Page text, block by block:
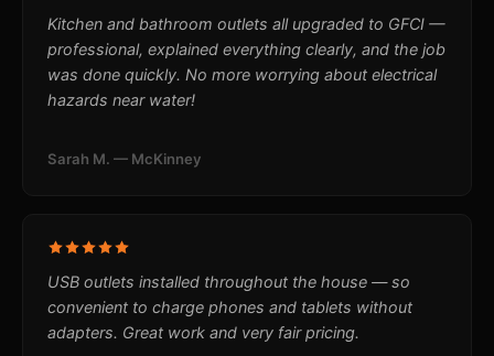
Kitchen and bathroom outlets all upgraded to GFCI —
professional, explained everything clearly, and the job
was done quickly. No more worrying about electrical
hazards near water!
Sarah M. — McKinney
USB outlets installed throughout the house — so
convenient to charge phones and tablets without
adapters. Great work and very fair pricing.